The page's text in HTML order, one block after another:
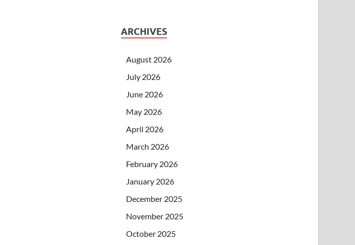
ARCHIVES
August 2026
July 2026
June 2026
May 2026
April 2026
March 2026
February 2026
January 2026
December 2025
November 2025
October 2025